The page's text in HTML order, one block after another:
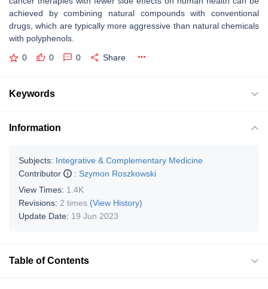
achieved by combining natural compounds with conventional
drugs, which are typically more aggressive than natural chemicals
with polyphenols.
0 0 0 Share
Keywords
Information
Subjects: Integrative & Complementary Medicine
Contributor
: Szymon Roszkowski
View Times: 1.4K
Revisions: 2 times (View History)
Update Date: 19 Jun 2023
Table of Contents